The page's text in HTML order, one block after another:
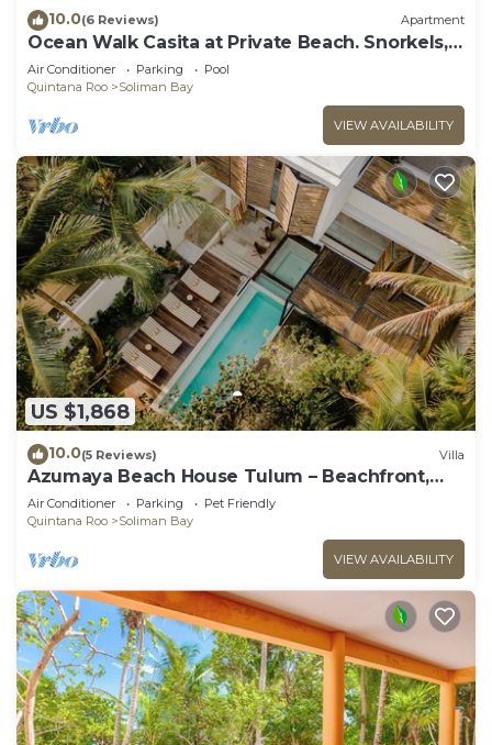
10.0(6 Reviews) Apartment
Ocean Walk Casita at Private Beach. Snorkels,
Kayaks, Paddleboards Included
Air Conditioner Parking
Pool
Quintana Roo
Soliman Bay
VIEW AVAILABILITY
US $1,868
10.0(5 Reviews) Villa
Azumaya Beach House Tulum – Beachfront,
Chef Included
Air Conditioner Parking
Pet Friendly
Quintana Roo
Soliman Bay
VIEW AVAILABILITY